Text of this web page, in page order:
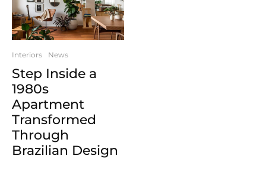
Interiors News
Step Inside a
1980s
Apartment
Transformed
Through
Brazilian Design